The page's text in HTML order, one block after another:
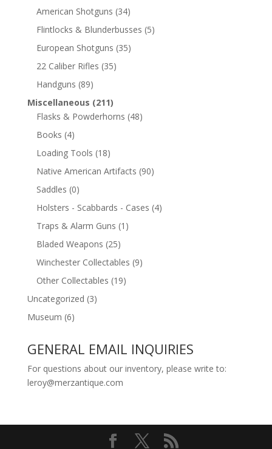
American Shotguns (34)
Flintlocks & Blunderbusses (5)
European Shotguns (35)
22 Caliber Rifles (35)
Handguns (89)
Miscellaneous (211)
Flasks & Powderhorns (48)
Books (4)
Loading Tools (18)
Native American Artifacts (90)
Saddles (0)
Holsters - Scabbards - Cases (4)
Traps & Alarm Guns (1)
Bladed Weapons (25)
Winchester Collectables (9)
Other Collectables (19)
Uncategorized (3)
Museum (6)
GENERAL EMAIL INQUIRIES
For questions about our inventory, please write to:
leroy@merzantique.com